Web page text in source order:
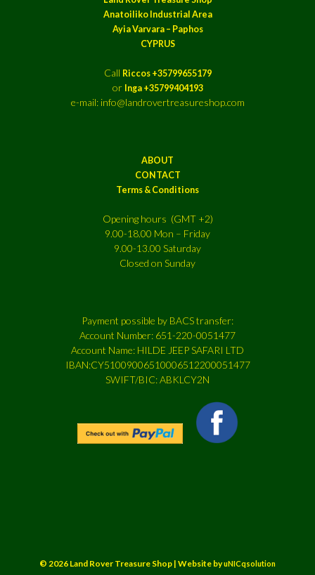
Anatoiliko Industrial Area
Ayia Varvara – Paphos
CYPRUS
Call Riccos +35799655179
or Inga +35799404193
e-mail: info@landrovertreasureshop.com
ABOUT
CONTACT
Terms & Conditions
Opening hours (GMT +2)
9.00-18.00 Mon – Friday
9.00-13.00 Saturday
Closed on Sunday
Payment possible by BACS transfer:
Account Number: 651-220-0051477
Account Name: HILDE JEEP SAFARI LTD
IBAN:CY51009006510006512200051477
SWIFT/BIC: ABKLCY2N
© 2026 Land Rover Treasure Shop | Website byuNICqsolution